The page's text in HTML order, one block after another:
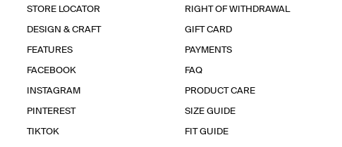
STORE LOCATOR
DESIGN & CRAFT
FEATURES
FACEBOOK
INSTAGRAM
PINTEREST
TIKTOK
RIGHT OF WITHDRAWAL
GIFT CARD
PAYMENTS
FAQ
PRODUCT CARE
SIZE GUIDE
FIT GUIDE